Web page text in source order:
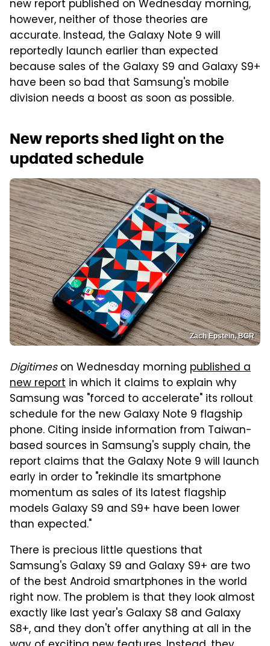
new report published on Wednesday morning,
however, neither of those theories are
accurate. Instead, the Galaxy Note 9 will
reportedly launch earlier than expected
because sales of the Galaxy S9 and Galaxy S9+
have been so bad that Samsung's mobile
division needs a boost as soon as possible.
New reports shed light on the
updated schedule
Zach Epstein, BGR
Digitimeson Wednesday morning published a
new report in which it claims to explain why
Samsung was "forced to accelerate" its rollout
schedule for the new Galaxy Note 9 flagship
phone. Citing inside information from Taiwan-
based sources in Samsung's supply chain, the
report claims that the Galaxy Note 9 will launch
early in order to "rekindle its smartphone
momentum as sales of its latest flagship
models Galaxy S9 and S9+ have been lower
than expected."
There is precious little questions that
Samsung's Galaxy S9 and Galaxy S9+ are two
of the best Android smartphones in the world
right now. The problem is that they look almost
exactly like last year's Galaxy S8 and Galaxy
S8+, and they don't offer anything at all in the